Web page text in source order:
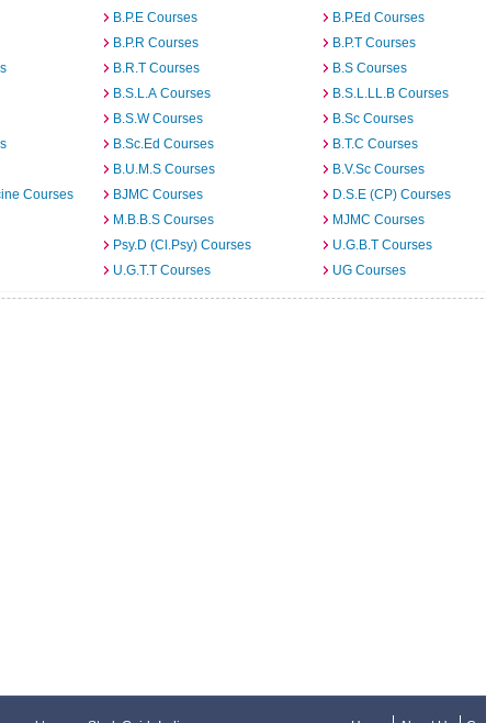
B.P.E Courses
B.P.Ed Courses
B.P.R Courses
B.P.T Courses
B.R.T Courses
B.S Courses
B.S.L.A Courses
B.S.L.LL.B Courses
B.S.W Courses
B.Sc Courses
B.Sc.Ed Courses
B.T.C Courses
B.U.M.S Courses
B.V.Sc Courses
Courses
BJMC Courses
D.S.E (CP) Courses
M.B.B.S Courses
MJMC Courses
Psy.D (Cl.Psy) Courses
U.G.B.T Courses
U.G.T.T Courses UG Courses